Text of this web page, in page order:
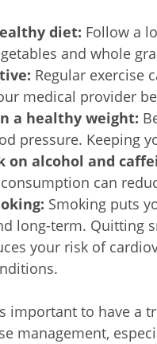
diet: Follow a
and whole
Regular exercise
medical provider
a healthy weight:
pressure. Keeping
on alcohol and
can
Smoking puts
long-term. Quitting
your risk of
important to have a
management,